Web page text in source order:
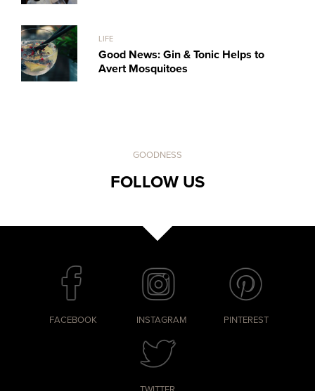
LIFE
Good News: Gin & Tonic Helps to
Avert Mosquitoes
GOODNESS
FOLLOW US
FACEBOOK INSTAGRAM PINTEREST